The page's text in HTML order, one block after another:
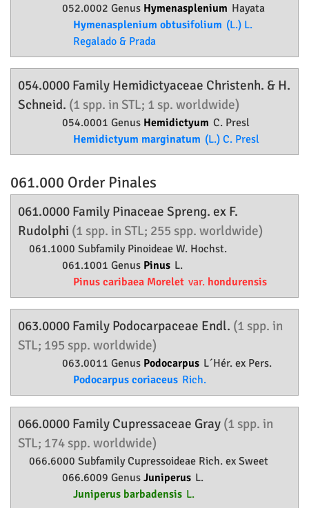
052.0002 Genus Hymenasplenium Hayata
Hymenasplenium obtusifolium (L.) L.
Regalado & Prada
054.0000 Family Hemidictyaceae Christenh. & H.
Schneid. (1 spp. in STL; 1 sp. worldwide)
054.0001 Genus Hemidictyum C. Presl
Hemidictyum marginatum (L.) C. Presl
061.000 Order Pinales
061.0000 Family Pinaceae Spreng. ex F.
Rudolphi (1 spp. in STL; 255 spp. worldwide)
061.1000 Subfamily Pinoideae W. Hochst.
061.1001 Genus Pinus L.
Pinus caribaea Morelet var. hondurensis
063.0000 Family Podocarpaceae Endl. (1 spp. in
STL; 195 spp. worldwide)
063.0011 Genus Podocarpus L´Hér. ex Pers.
Podocarpus coriaceus Rich.
066.0000 Family Cupressaceae Gray (1 spp. in
STL; 174 spp. worldwide)
066.6000 SubfamilyCupressoideae Rich. ex Sweet
066.6009 Genus Juniperus L.
Juniperus barbadensis L.